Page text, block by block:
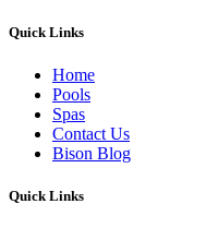
Quick Links
Home
Pools
Spas
Contact Us
Bison Blog
Quick Links